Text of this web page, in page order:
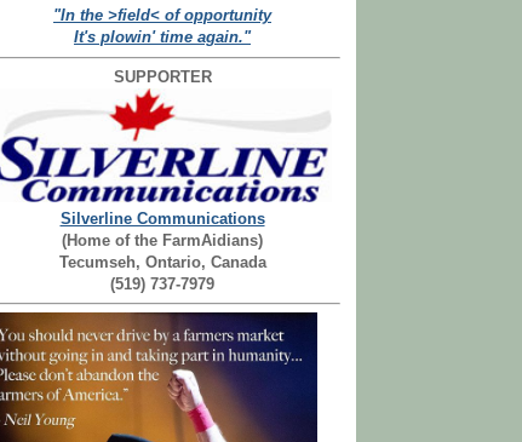
"In the >field< of opportunity
It's plowin' time again."
SUPPORTER
Silverline Communications
(Home of the FarmAidians)
Tecumseh, Ontario, Canada
(519) 737-7979